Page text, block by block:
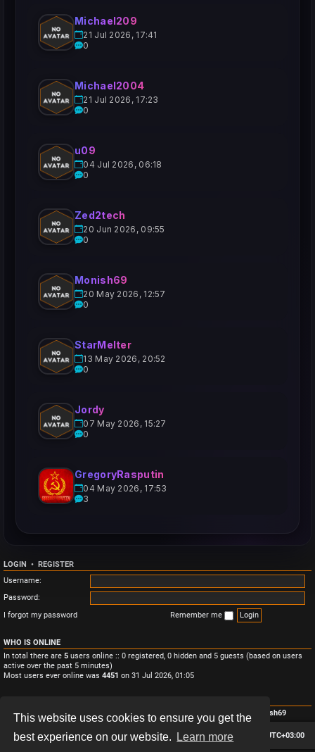
This website uses cookies to ensure you get the
best experience on our website.
Learn more
Michael209
21 Jul 2026, 17:41
0
Michael2004
21 Jul 2026, 17:23
0
u09
04 Jul 2026, 06:18
0
Zed2tech
20 Jun 2026, 09:55
0
Monish69
20 May 2026, 12:57
0
StarMelter
13 May 2026, 20:52
0
Jordy
07 May 2026, 15:27
0
GregoryRasputin
04 May 2026, 17:53
3
LOGIN • REGISTER
Username:
Password:
I forgot my password
Remember me
WHO IS ONLINE
In total there are 5 users online :: 0 registered, 0 hidden and 5 guests (based on users
active over the past 5 minutes)
Most users ever online was 4451 on 31 Jul 2026, 01:05
Total posts
• Total topics • Total members • Our newest member Monish69
Board index All times are UTC+03:00
Delete cookies
Contact us